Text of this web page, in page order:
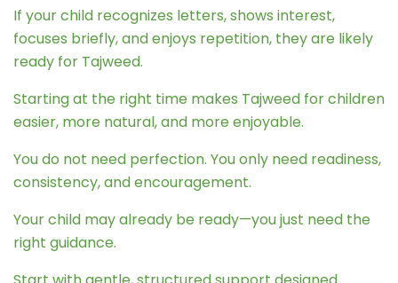
If your child recognizes letters, shows interest,
focuses briefly, and enjoys repetition, they are likely
ready for Tajweed.
Starting at the right time makes Tajweed for children
easier, more natural, and more enjoyable.
You do not need perfection. You only need readiness,
consistency, and encouragement.
Your child may already be ready—you just need the
right guidance.